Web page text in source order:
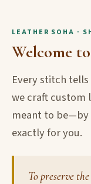
LEATHER SOHA ·
Welcome
Every stitch
we craft custom
meant to
exactly for you.
To preserve